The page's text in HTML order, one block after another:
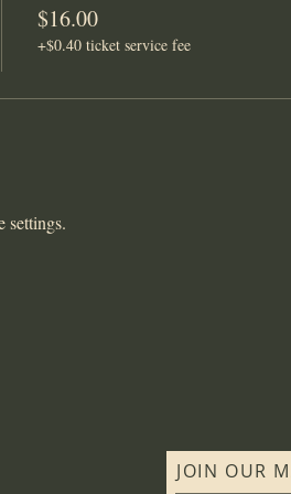
$16.00
+$0.40 ticket service fee
settings.
JOIN OUR